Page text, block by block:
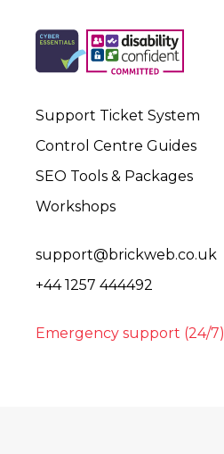
Support Ticket System
Control Centre Guides
SEO Tools & Packages
Workshops
support@brickweb.co.uk
+44 1257 444492
Emergency support (24/7)